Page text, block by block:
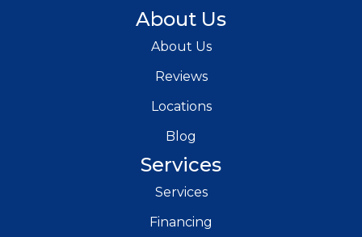
About Us
About Us
Reviews
Locations
Blog
Services
Services
Financing